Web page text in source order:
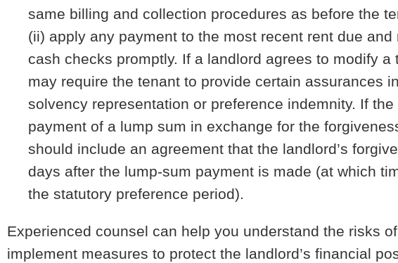
same billing and collection procedures as before the
(ii) apply any payment to the most recent rent due
cash checks promptly. If a landlord agrees to modify a
may require the tenant to provide certain assurances
solvency representation or preference indemnity. If
payment of a lump sum in exchange for the
should include an agreement that the landlord’s
days after the lump-sum payment is made (at which
the statutory preference period).
Experienced counsel can help you understand the risks
implement measures to protect the landlord’s financial